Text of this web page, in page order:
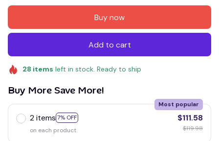
Buy now
Add to cart
28 items left in stock. Ready to ship
Buy More Save More!
2 items 7% OFF
Most popular
on each product
$111.58
$119.98